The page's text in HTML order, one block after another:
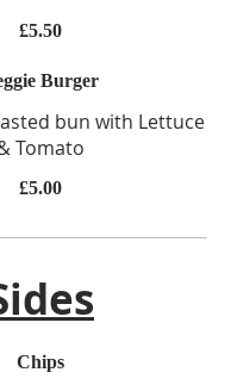
£5.50
Burger
bun with Lettuce
Tomato
£5.00
Chips